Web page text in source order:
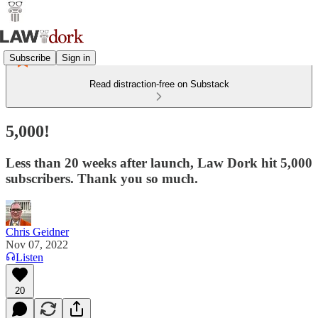
Subscribe Sign in
Read distraction-free on Substack
5,000!
Less than 20 weeks after launch, Law Dork hit 5,000
subscribers. Thank you so much.
Chris Geidner
Nov 07, 2022
Listen
20